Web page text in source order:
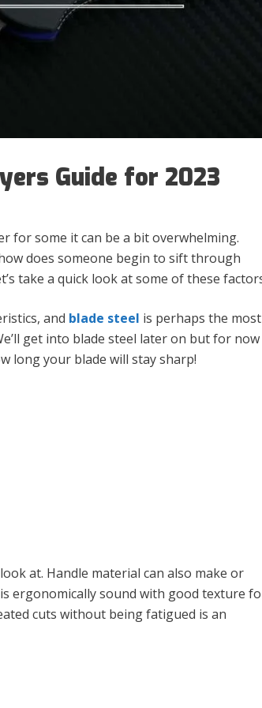
Guide for 2023
for some it can be a bit overwhelming.
does someone begin to sift through
take a quick look at some of these
and blade steel is perhaps the most
get into blade steel later on but for now
long your blade will stay sharp!
at. Handle material can also make or
ergonomically sound with good texture
cuts without being fatigued is an